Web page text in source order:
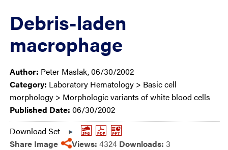
Debris-laden
macrophage
Author: Peter Maslak, 06/30/2002
Category: Laboratory Hematology > Basic cell
morphology > Morphologic variants of white blood cells
Published Date: 06/30/2002
Download Set
Share Image
Views: 4324 Downloads: 3